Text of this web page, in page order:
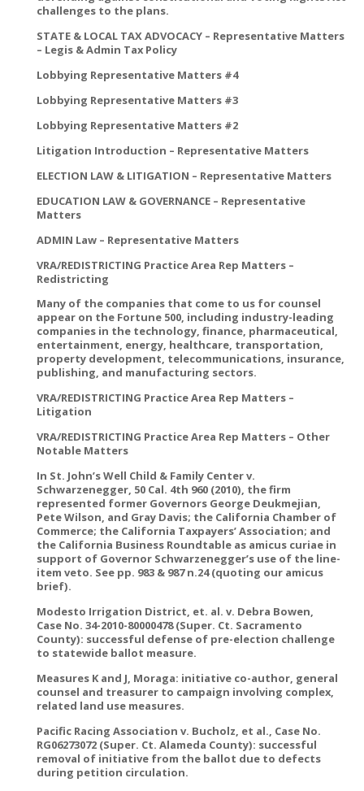
challenges to the plans.
STATE & LOCAL TAX ADVOCACY – Representative Matters
– Legis & Admin Tax Policy
Lobbying Representative Matters #4
Lobbying Representative Matters #3
Lobbying Representative Matters #2
Litigation Introduction – Representative Matters
ELECTION LAW & LITIGATION – Representative Matters
EDUCATION LAW & GOVERNANCE – Representative
Matters
ADMIN Law – Representative Matters
VRA/REDISTRICTING Practice Area Rep Matters –
Redistricting
Many of the companies that come to us for counsel
appear on the Fortune 500, including industry-leading
companies in the technology, finance, pharmaceutical,
entertainment, energy, healthcare, transportation,
property development, telecommunications, insurance,
publishing, and manufacturing sectors.
VRA/REDISTRICTING Practice Area Rep Matters –
Litigation
VRA/REDISTRICTING Practice Area Rep Matters – Other
Notable Matters
In St. John’s Well Child & Family Center v.
Schwarzenegger, 50 Cal. 4th 960 (2010), the firm
represented former Governors George Deukmejian,
Pete Wilson, and Gray Davis; the California Chamber of
Commerce; the California Taxpayers’ Association; and
the California Business Roundtable as amicus curiae in
support of Governor Schwarzenegger’s use of the line-
item veto. See pp. 983 & 987 n.24 (quoting our amicus
brief).
Modesto Irrigation District, et. al. v. Debra Bowen,
Case No. 34-2010-80000478 (Super. Ct. Sacramento
County): successful defense of pre-election challenge
to statewide ballot measure.
Measures K and J, Moraga: initiative co-author, general
counsel and treasurer to campaign involving complex,
related land use measures.
Pacific Racing Association v. Bucholz, et al., Case No.
RG06273072 (Super. Ct. Alameda County): successful
removal of initiative from the ballot due to defects
during petition circulation.